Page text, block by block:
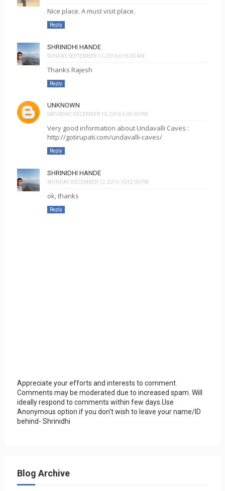
Nice place. A must visit place.
Reply
SHRINIDHI HANDE
SUNDAY, SEPTEMBER 11, 2016 6:16:00 AM
Thanks Rajesh
Reply
UNKNOWN
SATURDAY, DECEMBER 10, 2016 6:05:00 PM
Very good information about Undavalli Caves :
http://gotirupati.com/undavalli-caves/
Reply
SHRINIDHI HANDE
MONDAY, DECEMBER 12, 2016 10:42:00 PM
ok, thanks
Reply
Appreciate your efforts and interests to comment.
Comments may be moderated due to increased spam. Will
ideally respond to comments within few days.Use
Anonymous option if you don't wish to leave your name/ID
behind- Shrinidhi
Blog Archive